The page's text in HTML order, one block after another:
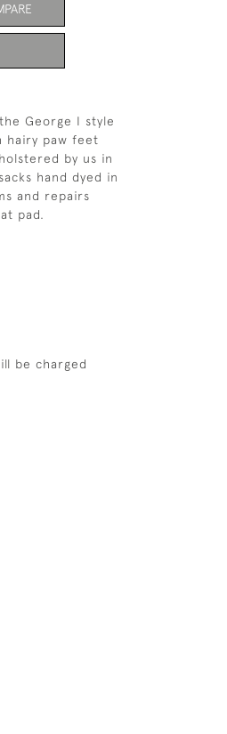
George I style
hairy paw feet
by us in
hand dyed in
and repairs
pad.
be charged